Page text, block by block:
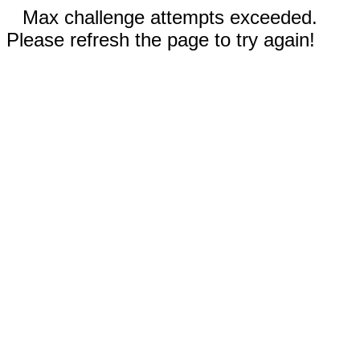
Max challenge attempts exceeded.
Please refresh the page to try again!